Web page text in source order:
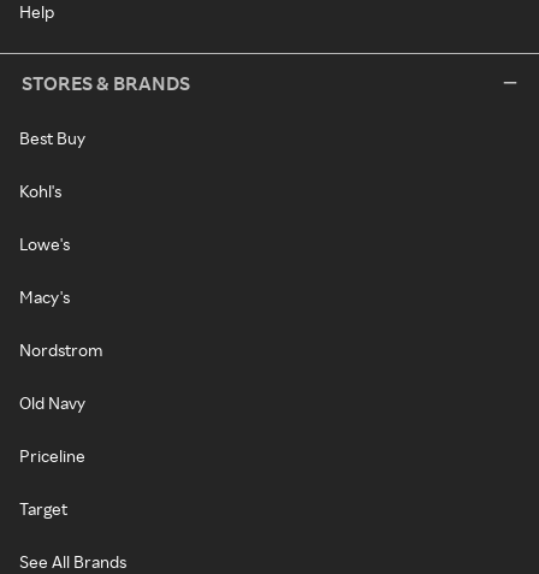
Help
STORES & BRANDS
Best Buy
Kohl's
Lowe's
Macy's
Nordstrom
Old Navy
Priceline
Target
See All Brands